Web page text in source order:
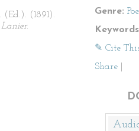
(1891).
Lanier.
Genre:
✎ Cite
Share